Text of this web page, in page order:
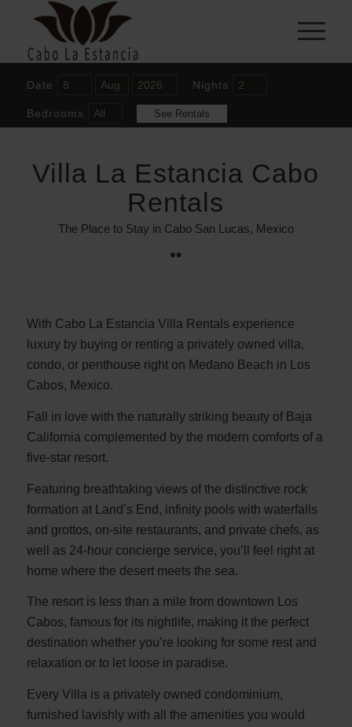
Date Nights
Bedrooms
Villa La Estancia Cabo
Rentals
The Place to Stay in Cabo San Lucas, Mexico
With Cabo La Estancia Villa Rentals experience
luxury by buying or renting a privately owned villa,
condo, or penthouse right on Medano Beach in Los
Cabos, Mexico.
Fall in love with the naturally striking beauty of Baja
California complemented by the modern comforts of a
five-star resort.
Featuring breathtaking views of the distinctive rock
formation at Land’s End, infinity pools with waterfalls
and grottos, on-site restaurants, and private chefs, as
well as 24-hour concierge service, you’ll feel right at
home where the desert meets the sea.
The resort is less than a mile from downtown Los
Cabos, famous for its nightlife, making it the perfect
destination whether you’re looking for some rest and
relaxation or to let loose in paradise.
Every Villa is a privately owned condominium,
furnished lavishly with all the amenities you would